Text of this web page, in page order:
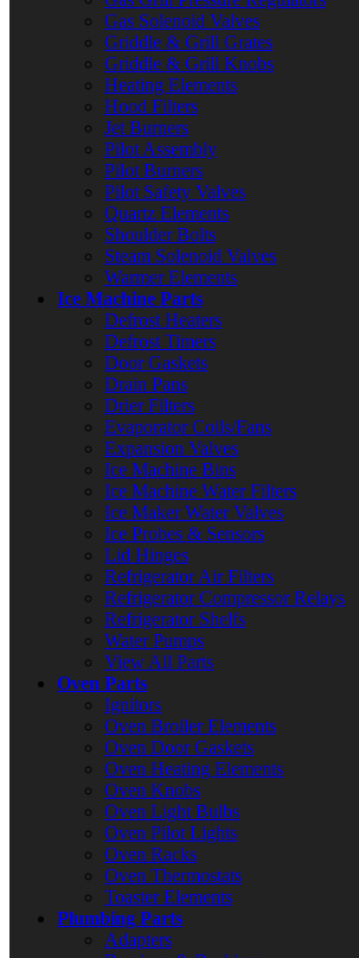
Gas Solenoid Valves
Griddle & Grill Grates
Griddle & Grill Knobs
Heating Elements
Hood Filters
Jet Burners
Pilot Assembly
Pilot Burners
Pilot Safety Valves
Quartz Elements
Shoulder Bolts
Steam Solenoid Valves
Warmer Elements
Ice Machine Parts
Defrost Heaters
Defrost Timers
Door Gaskets
Drain Pans
Drier Filters
Evaporator Coils/Fans
Expansion Valves
Ice Machine Bins
Ice Machine Water Filters
Ice Maker Water Valves
Ice Probes & Sensors
Lid Hinges
Refrigerator Air Filters
Refrigerator Compressor Relays
Refrigerator Shelfs
Water Pumps
View All Parts
Oven Parts
Ignitors
Oven Broiler Elements
Oven Door Gaskets
Oven Heating Elements
Oven Knobs
Oven Light Bulbs
Oven Pilot Lights
Oven Racks
Oven Thermostats
Toaster Elements
Plumbing Parts
Adapters